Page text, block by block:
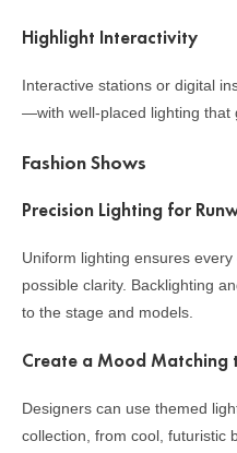
Highlight Interactivity
Interactive stations or digital
—with well-placed lighting that
Fashion Shows
Precision Lighting for
Uniform lighting ensures
possible clarity. Backlighting
to the stage and models.
Create a Mood Matching
Designers can use themed
collection, from cool, futuristic